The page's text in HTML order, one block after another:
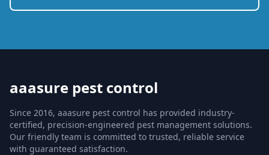
aaasure pest control
Since 2016, aaasure pest control has provided industry-
certified, precision-engineered pest management solutions.
Our friendly team is committed to trusted, reliable service
with guaranteed satisfaction.